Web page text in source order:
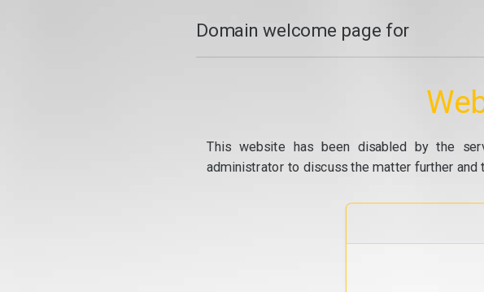
Domain welcome page for
This website has been disabled by the
administrator to discuss the matter further